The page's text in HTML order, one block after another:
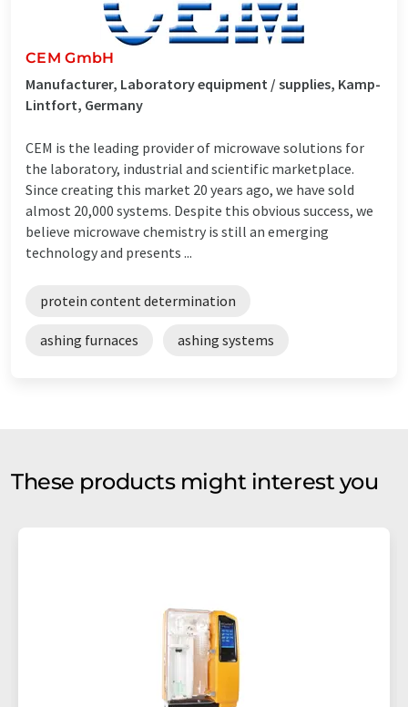
CEM GmbH
Manufacturer, Laboratory equipment / supplies, Kamp-
Lintfort, Germany
CEM is the leading provider of microwave solutions for
the laboratory, industrial and scientific marketplace.
Since creating this market 20 years ago, we have sold
almost 20,000 systems. Despite this obvious success, we
believe microwave chemistry is still an emerging
technology and presents ...
protein content determination
ashing furnaces ashing systems
These products might interest you